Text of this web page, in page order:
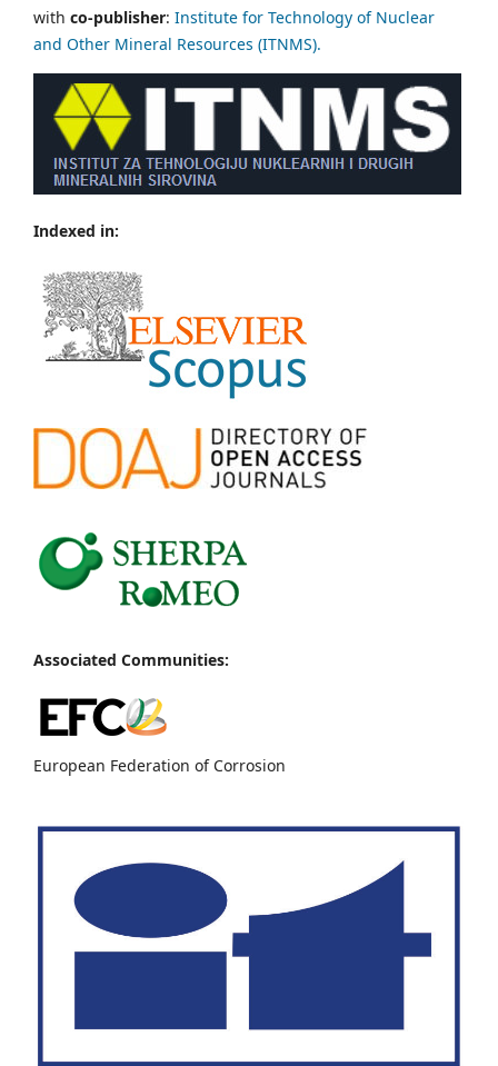
with co-publisher: Institute for Technology of Nuclear
and Other Mineral Resources (ITNMS).
Indexed in:
Associated Communities:
European Federation of Corrosion